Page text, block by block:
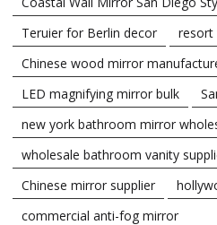
Teruier for Berlin decor
resort
Chinese wood mirror
LED magnifying mirror bulk
new york bathroom mirror
wholesale bathroom vanity
Chinese mirror supplier
commercial anti-fog mirror